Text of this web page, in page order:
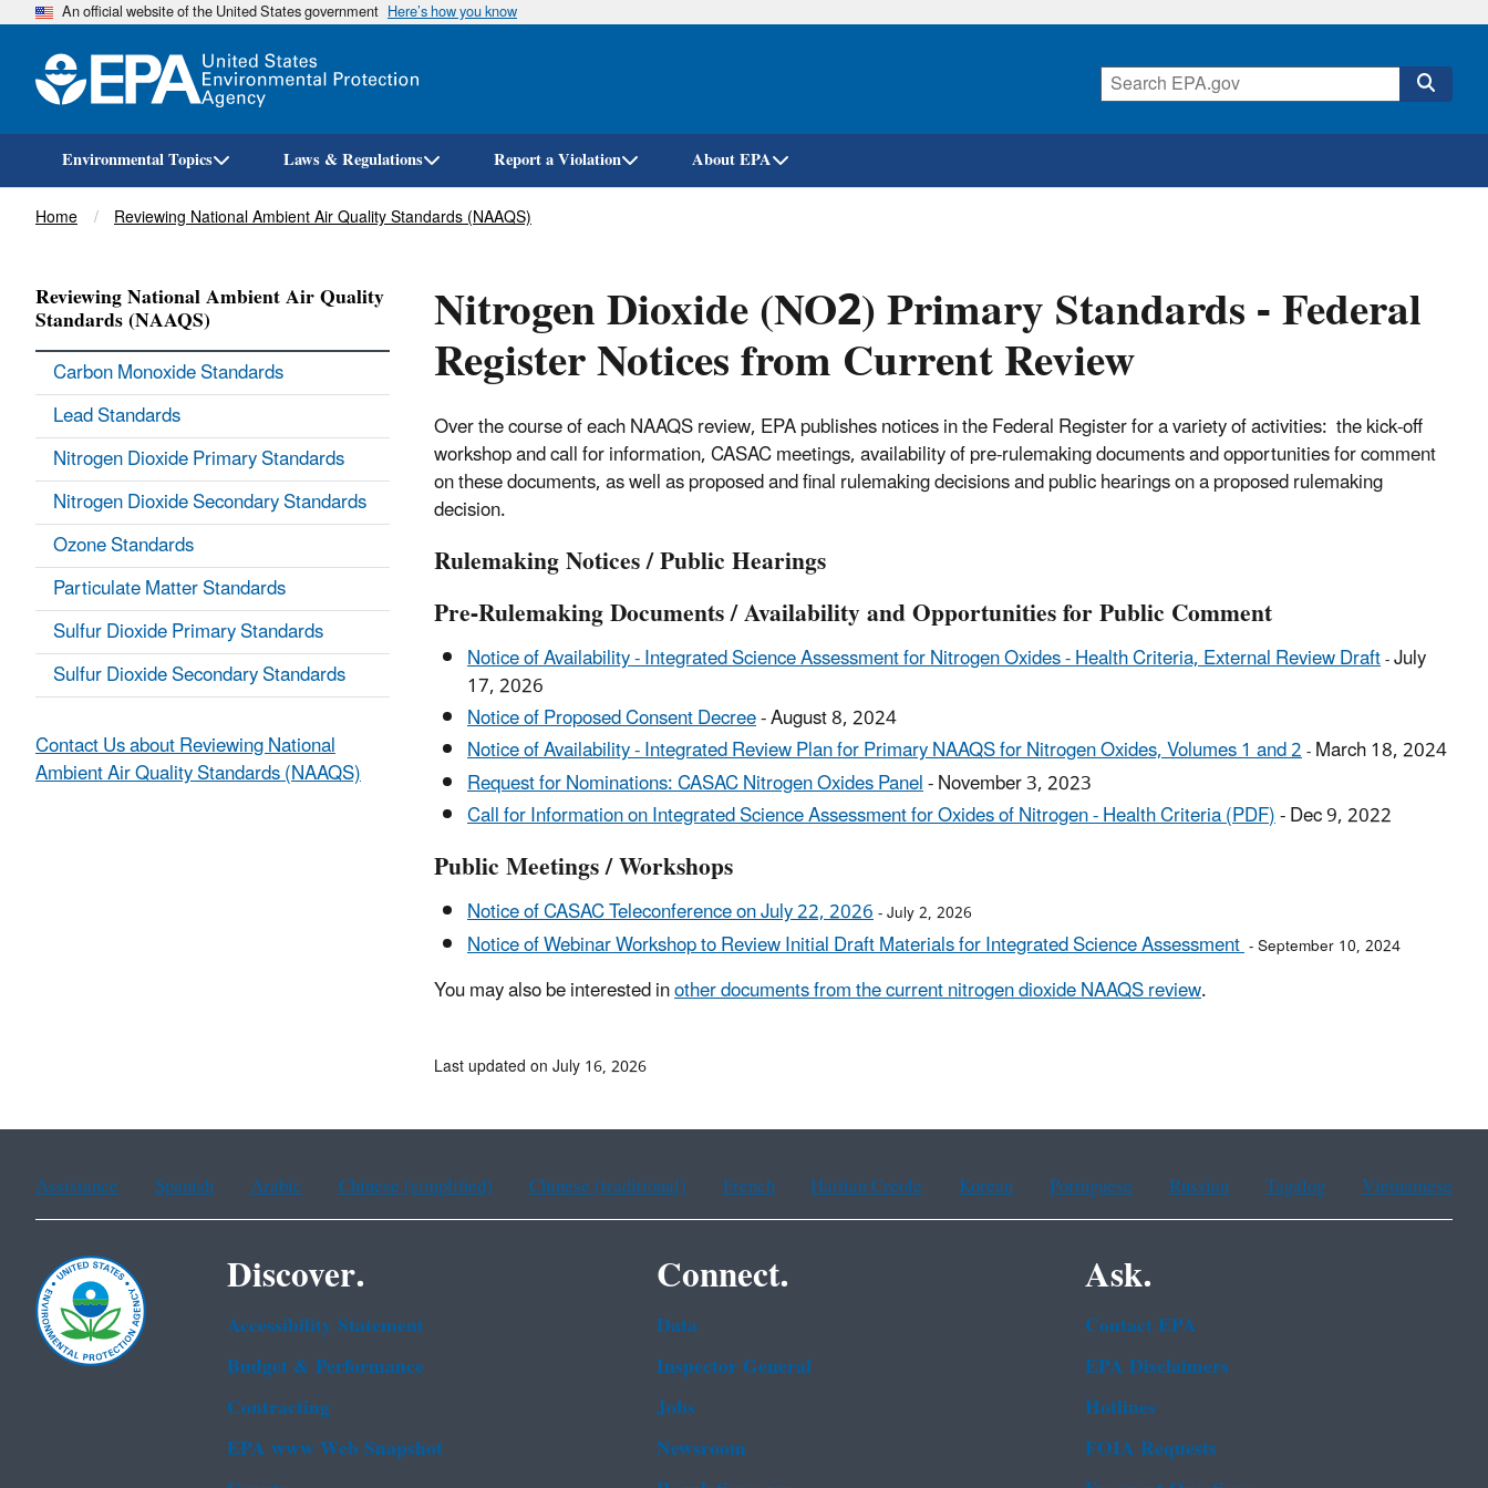
Skip
An official website of the United States government Here’s how you know
Environmental Topics Laws & Regulations Report a Violation About EPA
Breadcrumb
Home Reviewing National Ambient Air Quality Standards (NAAQS)
Nitrogen Dioxide (NO2) Primary Standards - Federal
Register Notices from Current Review
Over the course of each NAAQS review, EPA publishes notices in the Federal Register for a variety of activities: the kick-off
workshop and call for information, CASAC meetings, availability of pre-rulemaking documents and opportunities for comment
on these documents, as well as proposed and final rulemaking decisions and public hearings on a proposed rulemaking
decision.
Rulemaking Notices / Public Hearings
Pre-Rulemaking Documents / Availability and Opportunities for Public Comment
Notice of Availability - Integrated Science Assessment for Nitrogen Oxides - Health Criteria, External Review Draft-July
17, 2026
Notice of Proposed Consent Decree- August 8, 2024
Notice of Availability - Integrated Review Plan for Primary NAAQS for Nitrogen Oxides, Volumes 1 and 2-March 18, 2024
Request for Nominations: CASAC Nitrogen Oxides Panel- November 3, 2023
Call for Information on Integrated Science Assessment for Oxides of Nitrogen - Health Criteria (PDF)-Dec 9, 2022
Public Meetings / Workshops
Notice of CASAC Teleconference on July 22, 2026- July 2, 2026
Notice of Webinar Workshop to Review Initial Draft Materials for Integrated Science Assessment- September 10, 2024
You may also be interested inother documents from the current nitrogen dioxide NAAQS review.
Reviewing National Ambient Air Quality
Standards (NAAQS)
Carbon Monoxide Standards
Lead Standards
Nitrogen Dioxide Primary Standards
Nitrogen Dioxide Secondary Standards
Ozone Standards
Particulate Matter Standards
Sulfur Dioxide Primary Standards
Sulfur Dioxide Secondary Standards
Contact Us about Reviewing National
Ambient Air Quality Standards (NAAQS)
Last updated on July 16, 2026
Assistance Spanish Arabic Chinese (simplified) Chinese (traditional) French Haitian Creole Korean Portuguese Russian Tagalog Vietnamese
Discover.
Accessibility Statement
Budget & Performance
Contracting
EPA www Web Snapshot
Connect.
Data
Inspector General
Jobs
Newsroom
Ask.
Contact EPA
EPA Disclaimers
Hotlines
FOIA Requests